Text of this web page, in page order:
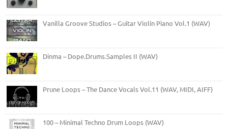
Vanilla Groove Studios – Guitar Violin Piano Vol.1 (WAV)
Dinma – Dope.Drums.Samples II (WAV)
Prune Loops – The Dance Vocals Vol.11 (WAV, MIDI, AIFF)
100 – Minimal Techno Drum Loops (WAV)